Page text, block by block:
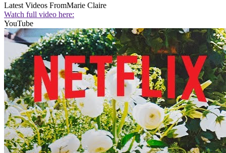
Latest Videos FromMarie Claire
Watch full video here:
YouTube